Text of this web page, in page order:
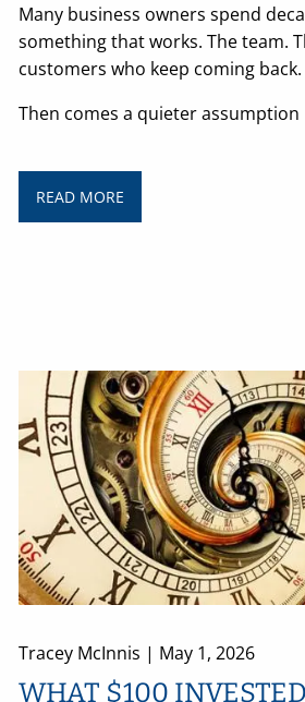
Many business owners spend
something that works. The team.
customers who keep coming back.
Then comes a quieter assumption
READ MORE
Tracey McInnis | May 1, 2026
WHAT $100